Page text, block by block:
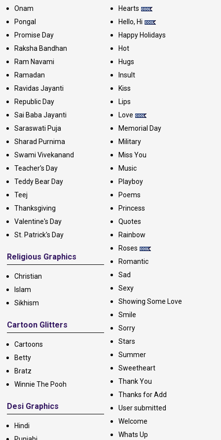
Onam
Pongal
Promise Day
Raksha Bandhan
Ram Navami
Ramadan
Ravidas Jayanti
Republic Day
Sai Baba Jayanti
Saraswati Puja
Sharad Purnima
Swami Vivekanand
Teacher's Day
Teddy Bear Day
Teej
Thanksgiving
Valentine's Day
St. Patrick's Day
Religious Graphics
Christian
Islam
Sikhism
Cartoon Glitters
Cartoons
Betty
Bratz
Winnie The Pooh
Desi Graphics
Hindi
Hearts
Hello, Hi
Happy Holidays
Hot
Hugs
Insult
Kiss
Lips
Love
Memorial Day
Military
Miss You
Music
Playboy
Poems
Princess
Quotes
Rainbow
Roses
Romantic
Sad
Sexy
Showing Some Love
Smile
Sorry
Stars
Summer
Sweetheart
Thank You
Thanks for Add
User submitted
Welcome
Whats Up